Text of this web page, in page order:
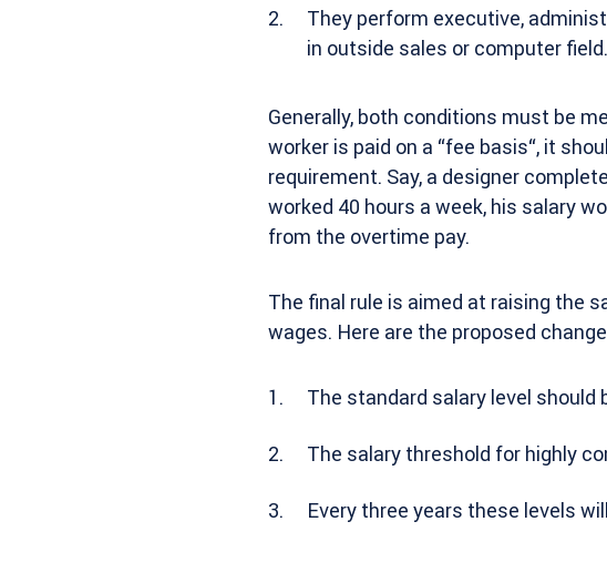
They perform executive,
in outside sales or computer field.
Generally, both conditions must be
worker is paid on a “fee basis“, it
requirement. Say, a designer
worked 40 hours a week, his salary
from the overtime pay.
The final rule is aimed at raising the
wages. Here are the proposed
The standard salary level should
The salary threshold for highly
Every three years these levels